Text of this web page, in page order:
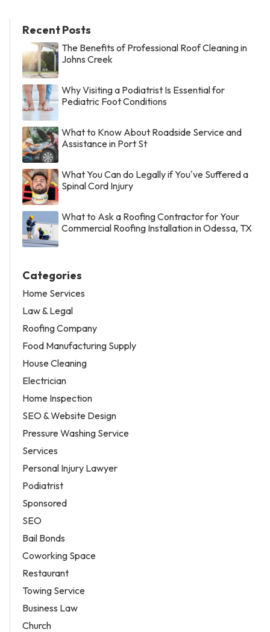
Recent Posts
The Benefits of Professional Roof Cleaning in
Johns Creek
Why Visiting a Podiatrist Is Essential for
Pediatric Foot Conditions
What to Know About Roadside Service and
Assistance in Port St
What You Can do Legally if You've Suffered a
Spinal Cord Injury
What to Ask a Roofing Contractor for Your
Commercial Roofing Installation in Odessa, TX
Categories
Home Services
Law & Legal
Roofing Company
Food Manufacturing Supply
House Cleaning
Electrician
Home Inspection
SEO & Website Design
Pressure Washing Service
Services
Personal Injury Lawyer
Podiatrist
Sponsored
SEO
Bail Bonds
Coworking Space
Restaurant
Towing Service
Business Law
Church